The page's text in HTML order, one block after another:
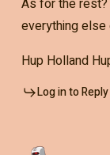
everything else
Hup Holland
Log in to Reply